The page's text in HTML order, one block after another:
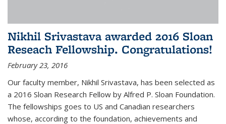
Nikhil Srivastava awarded 2016 Sloan
Reseach Fellowship. Congratulations!
February 23, 2016
Our faculty member, Nikhil Srivastava, has been selected as
a 2016 Sloan Research Fellow by Alfred P. Sloan Foundation.
The fellowships goes to US and Canadian researchers
whose, according to the foundation, achievements and